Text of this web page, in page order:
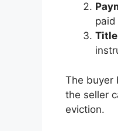
The buyer
the seller
eviction.